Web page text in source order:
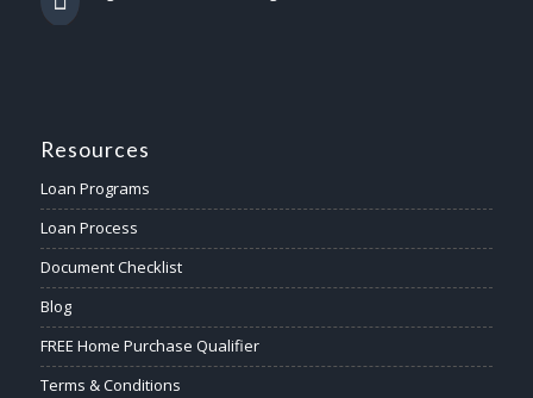
Resources
Loan Programs
Loan Process
Document Checklist
Blog
FREE Home Purchase Qualifier
Terms & Conditions